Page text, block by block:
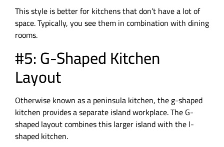
This style is better for kitchens that don’t have a lot of
space. Typically, you see them in combination with dining
rooms.
#5: G-Shaped Kitchen
Layout
Otherwise known as a peninsula kitchen, the g-shaped
kitchen provides a separate island workplace. The G-
shaped layout combines this larger island with the l-
shaped kitchen.